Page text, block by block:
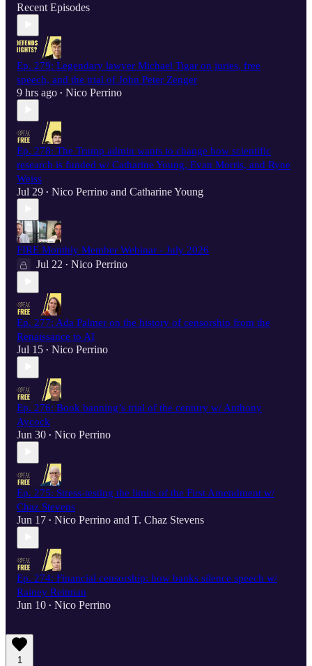
Recent Episodes
Ep. 279: Legendary lawyer Michael Tigar on juries, free
speech, and the trial of John Peter Zenger
9 hrs ago • Nico Perrino
Ep. 278: The Trump admin wants to change how scientific
research is funded w/ Catharine Young, Evan Morris, and Ryne
Weiss
Jul 29 • Nico Perrino and Catharine Young
FIRE Monthly Member Webinar - July 2026
Jul 22 • Nico Perrino
Ep. 277: Ada Palmer on the history of censorship from the
Renaissance to AI
Jul 15 • Nico Perrino
Ep. 276: Book banning’s trial of the century w/ Anthony
Aycock
Jun 30 • Nico Perrino
Ep. 275: Stress-testing the limits of the First Amendment w/
Chaz Stevens
Jun 17 • Nico Perrino and T. Chaz Stevens
Ep. 274: Financial censorship: how banks silence speech w/
Rainey Reitman
Jun 10 • Nico Perrino
1